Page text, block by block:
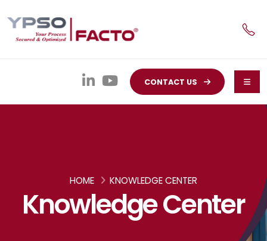
CONTACT US
HOME KNOWLEDGE CENTER
Knowledge Center